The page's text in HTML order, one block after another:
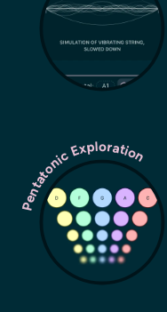
Pentatonic Exploration